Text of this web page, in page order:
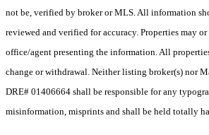
not be, verified by broker or MLS. All information
reviewed and verified for accuracy. Properties may
office/agent presenting the information.All
change or withdrawal. Neither listing broker(s) nor
DRE# 01406664 shall be responsible for any
misinformation, misprints and shall be held totally